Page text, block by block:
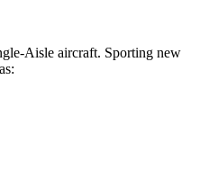
Aisle aircraft. Sporting new